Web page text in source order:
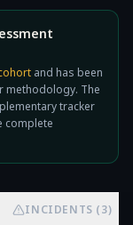
and has been
methodology. The
tracker
complete
INCIDENTS (3)